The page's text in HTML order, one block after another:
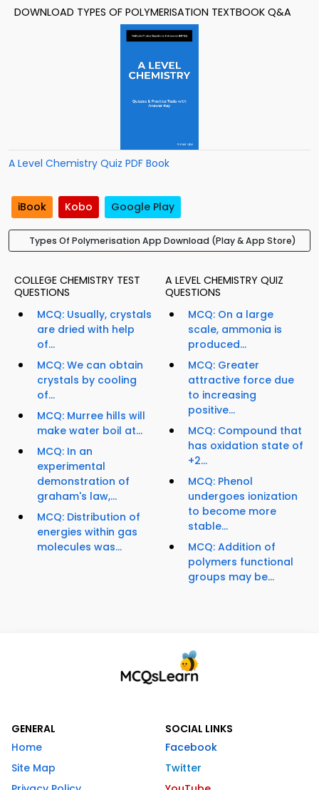
DOWNLOAD TYPES OF POLYMERISATION TEXTBOOK Q&A
A Level Chemistry Quiz PDF Book
iBook Kobo Google Play
Types Of Polymerisation App Download (Play & App Store)
COLLEGE CHEMISTRY TEST
QUESTIONS
MCQ: Usually, crystals
are dried with help
of...
MCQ: We can obtain
crystals by cooling
of...
MCQ: Murree hills will
make water boil at...
MCQ: In an
experimental
demonstration of
graham's law,...
MCQ: Distribution of
energies within gas
molecules was...
A LEVEL CHEMISTRY QUIZ
QUESTIONS
MCQ: On a large
scale, ammonia is
produced...
MCQ: Greater
attractive force due
to increasing
positive...
MCQ: Compound that
has oxidation state of
+2...
MCQ: Phenol
undergoes ionization
to become more
stable...
MCQ: Addition of
polymers functional
groups may be...
GENERAL
Home
Site Map
SOCIAL LINKS
Facebook
Twitter